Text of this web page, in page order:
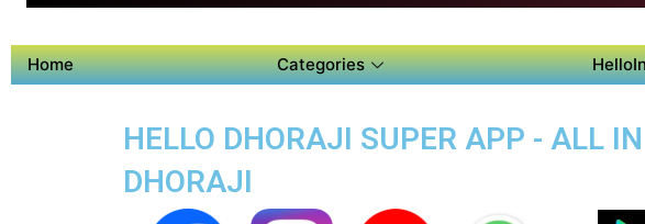
Home Categories
HELLO DHORAJI SUPER APP - ALL
DHORAJI